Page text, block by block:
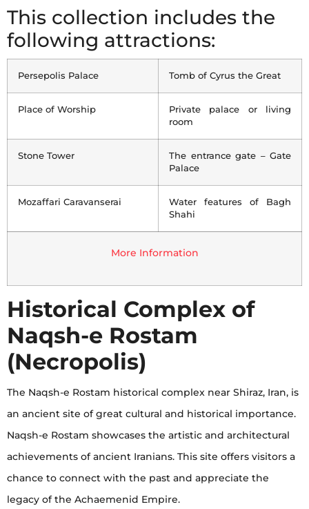
This collection includes the
following attractions:
Persepolis Palace Tomb of Cyrus the Great
Place of Worship
Private palace or living
room
Stone Tower
The entrance gate – Gate
Palace
Mozaffari Caravanserai
Water features of Bagh
Shahi
More Information
Historical Complex of
Naqsh-e Rostam
(Necropolis)
The Naqsh-e Rostam historical complex near Shiraz, Iran, is
an ancient site of great cultural and historical importance.
Naqsh-e Rostam showcases the artistic and architectural
achievements of ancient Iranians. This site offers visitors a
chance to connect with the past and appreciate the
legacy of the Achaemenid Empire.